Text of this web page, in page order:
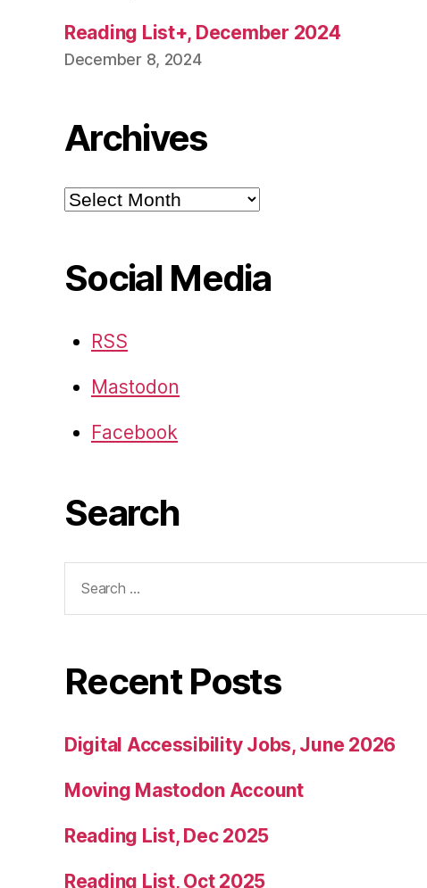
Reading List+, December 2024
December 8, 2024
Archives
Archives
Social Media
RSS
Mastodon
Facebook
Search
for:
Recent Posts
Digital Accessibility Jobs, June 2026
Moving Mastodon Account
Reading List, Dec 2025
Reading List, Oct 2025